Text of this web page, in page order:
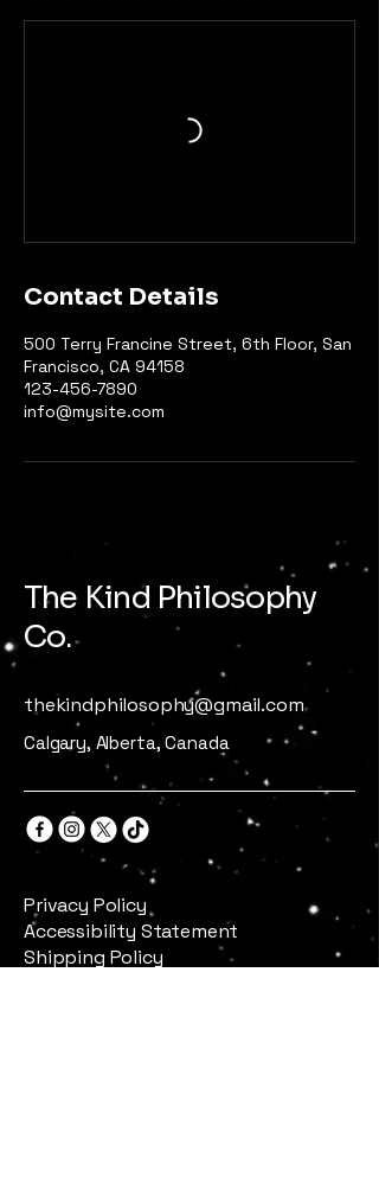
Contact Details
500 Terry Francine Street, 6th Floor, San
Francisco, CA 94158
123-456-7890
info@mysite.com
The Kind Philosophy
Co.
thekindphilosophy@gmail.com
Calgary, Alberta, Canada
Privacy Policy
Accessibility Statement
Shipping Policy